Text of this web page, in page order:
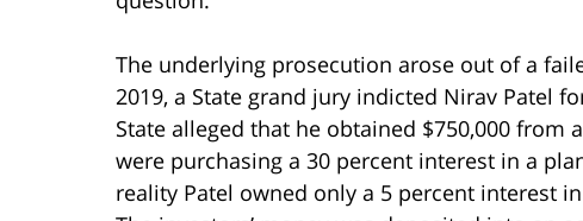
The underlying prosecution arose out of a
2019, a State grand jury indicted Nirav Patel
State alleged that he obtained $750,000
were purchasing a 30 percent interest in a
reality Patel owned only a 5 percent interest